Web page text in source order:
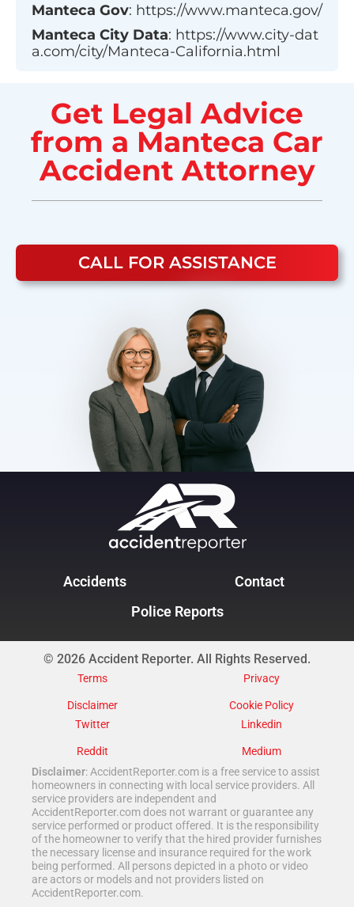
Manteca Gov: https://www.manteca.gov/
Manteca City Data: https://www.city-dat
a.com/city/Manteca-California.html
Get Legal Advice
from a Manteca Car
Accident Attorney
CALL FOR ASSISTANCE
Accidents
Contact
Police Reports
© 2026 Accident Reporter. All Rights Reserved.
Terms
Privacy
Disclaimer
Cookie Policy
Twitter
Linkedin
Reddit
Medium
Disclaimer: AccidentReporter.com is a free service to assist
homeowners in connecting with local service providers. All
service providers are independent and
AccidentReporter.com does not warrant or guarantee any
service performed or product offered. It is the responsibility
of the homeowner to verify that the hired provider furnishes
the necessary license and insurance required for the work
being performed. All persons depicted in a photo or video
are actors or models and not providers listed on
AccidentReporter.com.